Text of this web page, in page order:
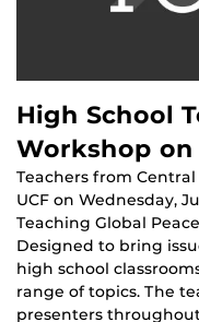
High School
Workshop on
Teachers from
UCF on Wednesday,
Teaching Global
Designed to bring
high school
range of topics. The
presenters